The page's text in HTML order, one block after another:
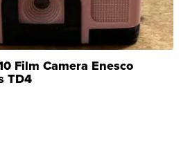
Film Camera Enesco
TD4